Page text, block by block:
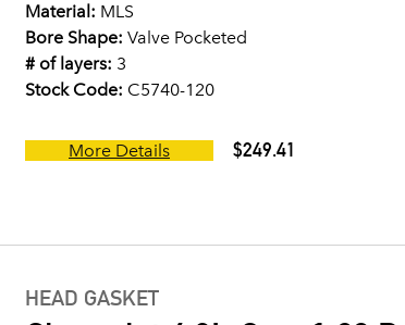
Material: MLS
Bore Shape: Valve Pocketed
# of layers: 3
Stock Code: C5740-120
More Details $249.41
HEAD GASKET